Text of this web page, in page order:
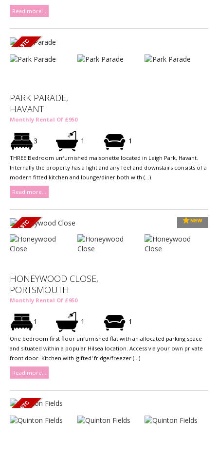
Read more...
PARK PARADE,
HAVANT
Monthly Rental Of £950
3 1 1
THREE Bedroom unfurnished maisonette located in Leigh Park, Havant.
Internally the property has a light and airy feel and downstairs consists of a
modern fitted kitchen and lounge/diner both with (...)
Read more...
HONEYWOOD CLOSE,
PORTSMOUTH
Monthly Rental Of £950
1 1 1
One bedroom first floor unfurnished flat with an allocated parking space
and situated within a popular Hilsea location. Access via your own private
front door. Kitchen with 'gifted' fridge/freezer (...)
Read more...